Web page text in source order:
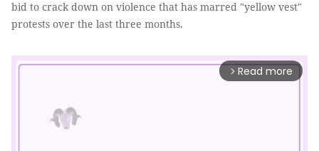
bid to crack down on violence that has marred "yellow vest"
protests over the last three months.
arrow_forward_ios Read more